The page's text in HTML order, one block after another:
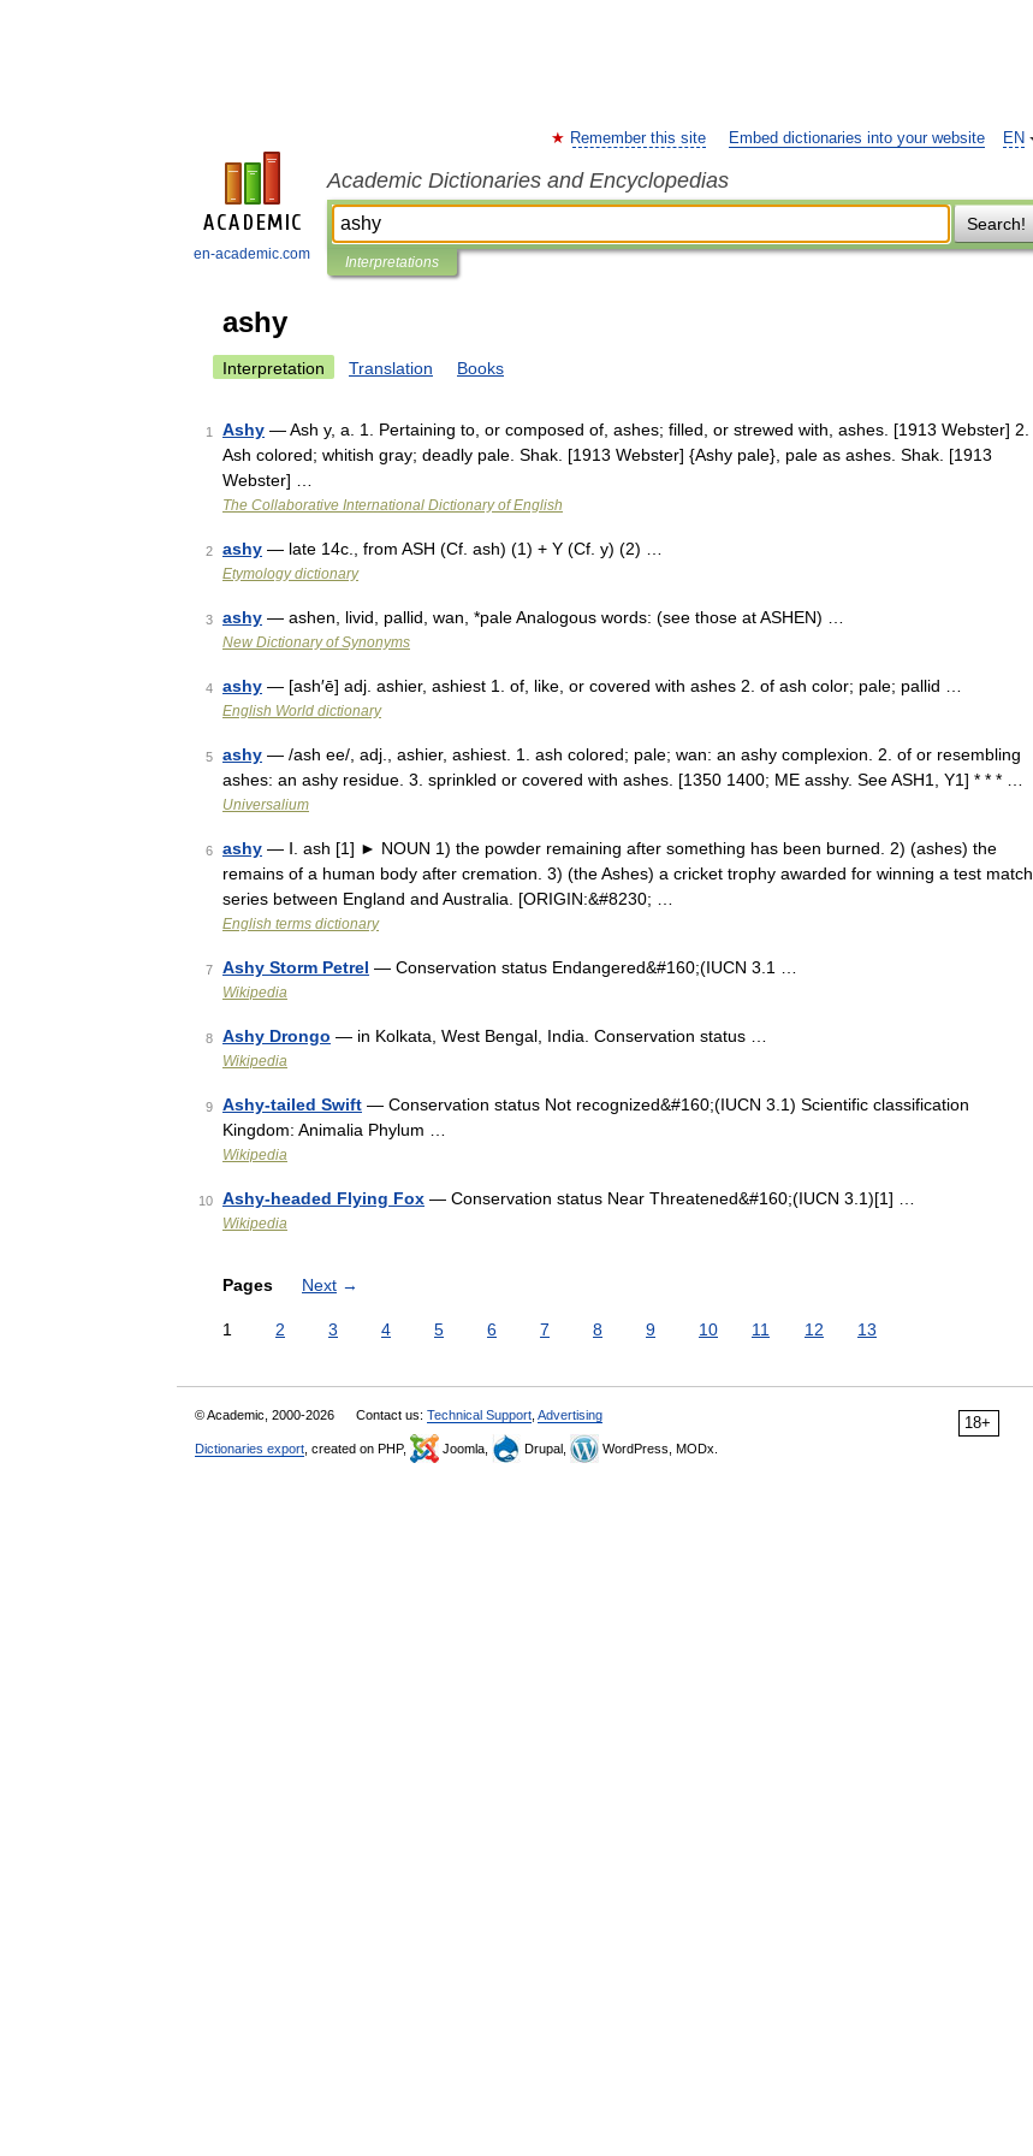
en-academic.com
EN
Remember this site Embed dictionaries into your website
Academic Dictionaries and Encyclopedias
Search!
Interpretations
ashy
Interpretation Translation Books
1 Ashy — Ash y, a. 1. Pertaining to, or composed of, ashes; filled, or strewed with, ashes. [1913 Webster] 2.
Ash colored; whitish gray; deadly pale. Shak. [1913 Webster] {Ashy pale}, pale as ashes. Shak. [1913
Webster] …
The Collaborative International Dictionary of English
2 ashy — late 14c., from ASH (Cf. ash) (1) + Y (Cf. y) (2) …
Etymology dictionary
3 ashy — ashen, livid, pallid, wan, *pale Analogous words: (see those at ASHEN) …
New Dictionary of Synonyms
4 ashy — [ash′ē] adj. ashier, ashiest 1. of, like, or covered with ashes 2. of ash color; pale; pallid …
English World dictionary
5 ashy — /ash ee/, adj., ashier, ashiest. 1. ash colored; pale; wan: an ashy complexion. 2. of or resembling
ashes: an ashy residue. 3. sprinkled or covered with ashes. [1350 1400; ME asshy. See ASH1, Y1] * * * …
Universalium
6 ashy — Ⅰ. ash [1] ► NOUN 1) the powder remaining after something has been burned. 2) (ashes) the
remains of a human body after cremation. 3) (the Ashes) a cricket trophy awarded for winning a test match
series between England and Australia. [ORIGIN:&#8230; …
English terms dictionary
7 Ashy Storm Petrel — Conservation status Endangered&#160;(IUCN 3.1 …
Wikipedia
8 Ashy Drongo — in Kolkata, West Bengal, India. Conservation status …
Wikipedia
9 Ashy-tailed Swift — Conservation status Not recognized&#160;(IUCN 3.1) Scientific classification
Kingdom: Animalia Phylum …
Wikipedia
10 Ashy-headed Flying Fox — Conservation status Near Threatened&#160;(IUCN 3.1)[1] …
Wikipedia
Pages Next →
1 2 3 4 5 6 7 8 9 10 11 12 13
18+
© Academic, 2000-2026 Contact us: Technical Support Advertising
Dictionaries export , created on PHP, Joomla, Drupal, WordPress, MODx.